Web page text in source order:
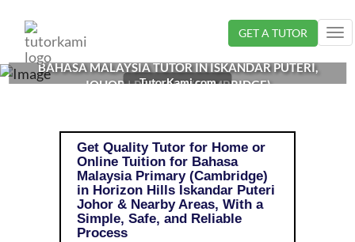
GET A TUTOR
BAHASA MALAYSIA TUTOR IN ISKANDAR PUTERI,
JOHOR | PRIMARY (CAMBRIDGE)
TutorKami.com
Get Quality Tutor for Home or
Online Tuition for Bahasa
Malaysia Primary (Cambridge)
in Horizon Hills Iskandar Puteri
Johor & Nearby Areas, With a
Simple, Safe, and Reliable
Process